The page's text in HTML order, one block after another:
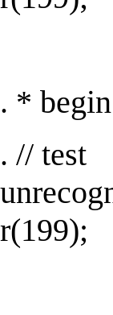
. *
. // test
r(199);